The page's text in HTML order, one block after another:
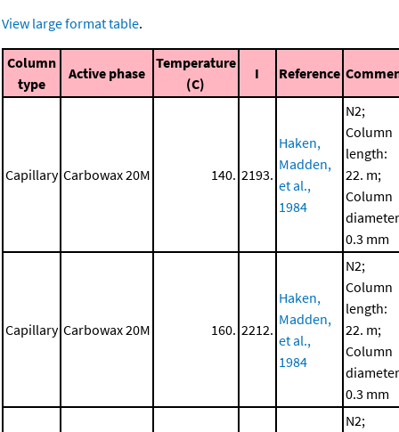
View large format table.
Column
type
Active phase
Temperature
(C)
I Reference
Capillary Carbowax 20M 140. 2193.
Haken,
Madden,
et al.,
1984
N2;
Column
length:
22. m;
Column
0.3 mm
Capillary Carbowax 20M 160. 2212.
Haken,
Madden,
et al.,
1984
N2;
Column
length:
22. m;
Column
0.3 mm
N2;